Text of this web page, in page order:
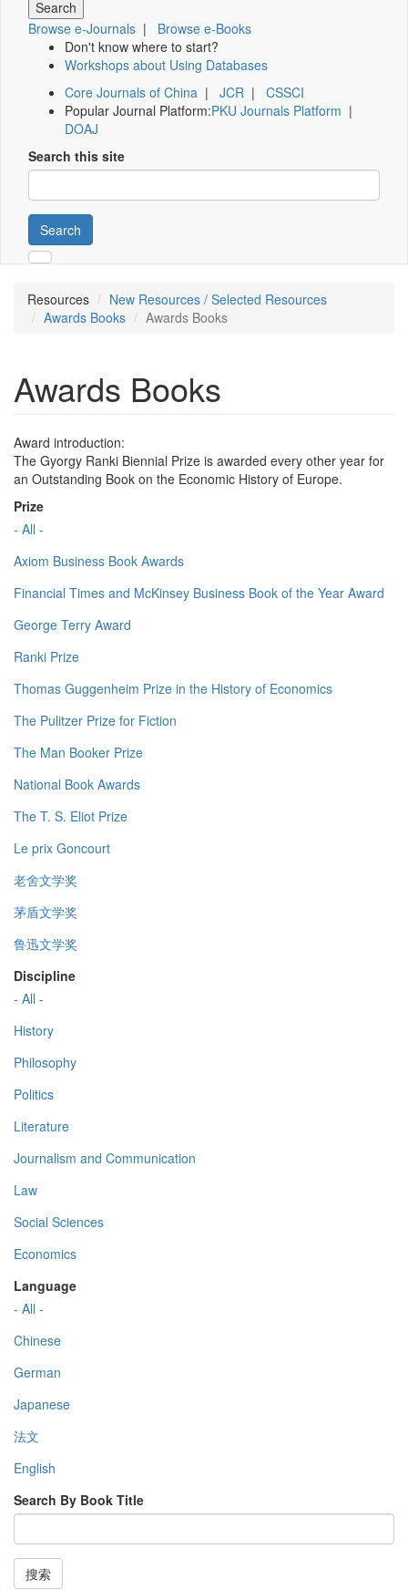
Browse e-Journals | Browse e-Books
Don't know where to start?
Workshops about Using Databases
Core Journals of China | JCR | CSSCI
Popular Journal Platform:PKU Journals Platform |
DOAJ
Search this site
Search
Resources
New Resources / Selected Resources
Awards Books
Awards Books
Awards Books
Award introduction:
The Gyorgy Ranki Biennial Prize is awarded every other year for
an Outstanding Book on the Economic History of Europe.
Prize
- All -
Axiom Business Book Awards
Financial Times and McKinsey Business Book of the Year Award
George Terry Award
Ranki Prize
Thomas Guggenheim Prize in the History of Economics
The Pulitzer Prize for Fiction
The Man Booker Prize
National Book Awards
The T. S. Eliot Prize
Le prix Goncourt
老舍文学奖
茅盾文学奖
鲁迅文学奖
Discipline
- All -
History
Philosophy
Politics
Literature
Journalism and Communication
Law
Social Sciences
Economics
Language
- All -
Chinese
German
Japanese
法文
English
Search By Book Title
搜索